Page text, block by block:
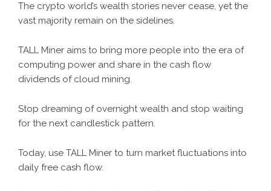
The crypto world’s wealth stories never cease, yet the
vast majority remain on the sidelines.
TALL Miner aims to bring more people into the era of
computing power and share in the cash flow
dividends of cloud mining.
Stop dreaming of overnight wealth and stop waiting
for the next candlestick pattern.
Today, use TALL Miner to turn market fluctuations into
daily free cash flow.